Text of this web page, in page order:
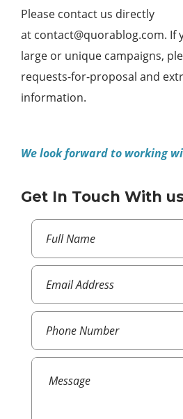
Please contact us directly
at contact@quorablog.com. If
large or unique campaigns,
requests-for-proposal and
information.
We look forward to working
Get In Touch With us